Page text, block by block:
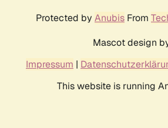
Protected by Anubis From
Mascot design
Impressum |
This website is running